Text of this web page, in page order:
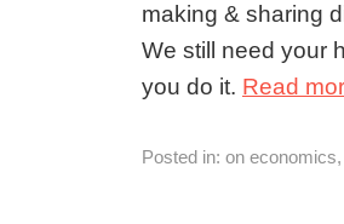
making & sharing
We still need your
you do it. Read
Posted in: on economics,